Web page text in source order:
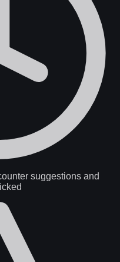
suggestions and